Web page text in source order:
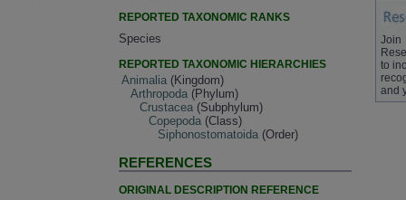
REPORTED TAXONOMIC RANKS
Species
REPORTED TAXONOMIC HIERARCHIES
Animalia (Kingdom)
Arthropoda (Phylum)
Crustacea (Subphylum)
Copepoda (Class)
Siphonostomatoida (Order)
REFERENCES
ORIGINAL DESCRIPTION REFERENCE
Join
to
and